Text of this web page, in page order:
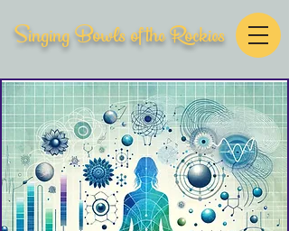
Singing Bowls of the Rockies